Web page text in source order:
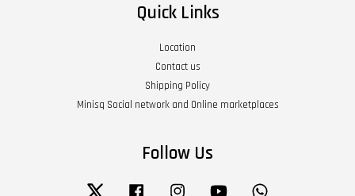
Quick Links
Location
Contact us
Shipping Policy
Minisq Social network and Online marketplaces
Follow Us
Twitter Facebook Instagram YouTube